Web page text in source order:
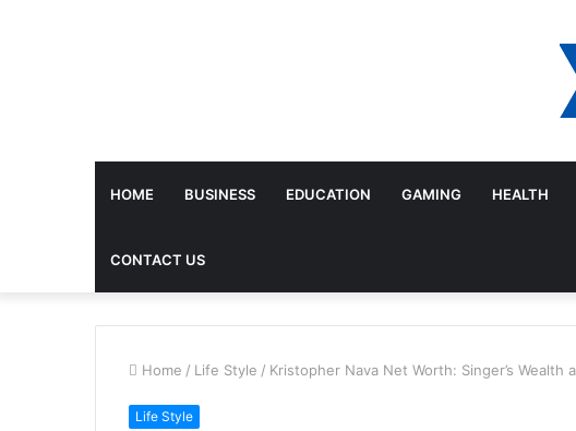
HOME BUSINESS EDUCATION GAMING HEALTH
CONTACT US
Home / Life Style / Kristopher Nava Net Worth: Singer’s Wealth
Life Style